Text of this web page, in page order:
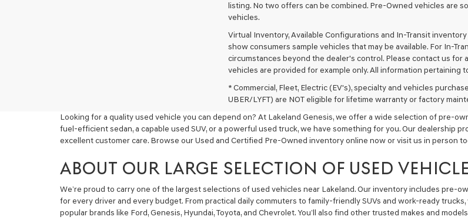
or
via
automated
Carrier
charges
may
apply.
listing. No two offers can be combined. Pre-Owned vehicles are
vehicles.
Virtual Inventory, Available Configurations and In-Transit
show consumers sample vehicles that may be available. For In-
circumstances beyond the dealer's control. Please contact us for
vehicles are provided for example only. All information
* Commercial, Fleet, Electric (EV's), specialty and vehicles
UBER/LYFT) are NOT eligible for lifetime warranty or factory
Looking for a quality used vehicle you can depend on? At Lakeland Genesis, we offer a wide selection of pre-
fuel-efficient sedan, a capable used SUV, or a powerful used truck, we have something for you. Our dealership
excellent customer care. Browse our Used and Certified Pre-Owned inventory online now or visit us in person
ABOUT OUR LARGE SELECTION OF USED
We’re proud to carry one of the largest selections of used vehicles near Lakeland. Our inventory includes pre-
for every driver and every budget. From practical daily commuters to family-friendly SUVs and work-ready
popular brands like Ford, Genesis, Hyundai, Toyota, and Chevrolet. You’ll also find other trusted makes and